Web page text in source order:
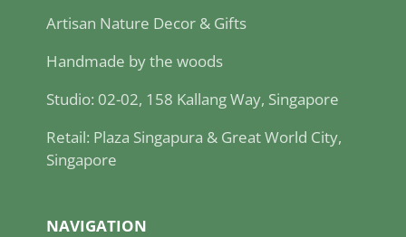
Artisan Nature Decor & Gifts
Handmade by the woods
Studio: 02-02, 158 Kallang Way, Singapore
Retail: Plaza Singapura & Great World City,
Singapore
NAVIGATION